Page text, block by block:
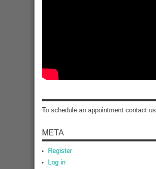
To schedule an appointment contact us
META
Register
Log in